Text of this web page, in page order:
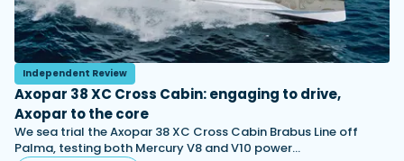
Independent Review
Axopar 38 XC Cross Cabin: engaging to drive,
Axopar to the core
We sea trial the Axopar 38 XC Cross Cabin Brabus Line off
Palma, testing both Mercury V8 and V10 power…